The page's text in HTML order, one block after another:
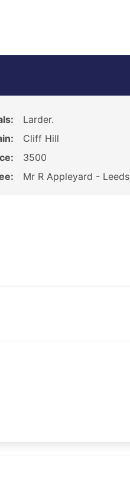
Larder.
Cliff Hill
3500
Mr R Appleyard - Leeds